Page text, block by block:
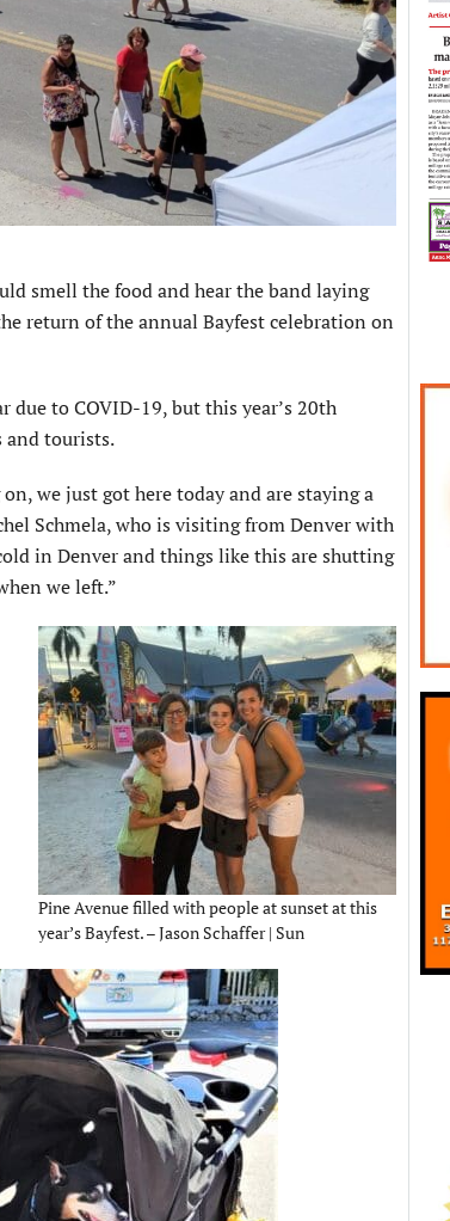
smell the food and hear the band laying
return of the annual Bayfest celebration on
due to COVID-19, but this year’s 20th
and tourists.
we just got here today and are staying a
Schmela, who is visiting from Denver with
in Denver and things like this are shutting
we left.”
Pine Avenue filled with people at sunset at this
year’s Bayfest. – Jason Schaffer | Sun